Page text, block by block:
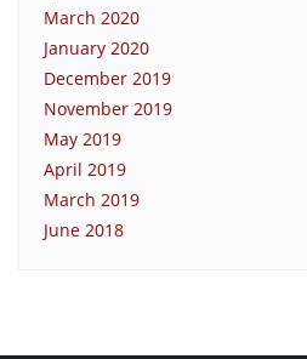
March 2020
January 2020
December 2019
November 2019
May 2019
April 2019
March 2019
June 2018